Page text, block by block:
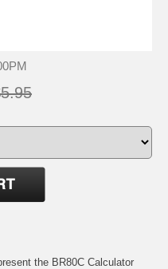
the BR80C Calculator